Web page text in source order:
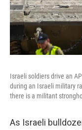
Israeli soldiers drive an
during an Israeli military
there is a militant
As Israeli